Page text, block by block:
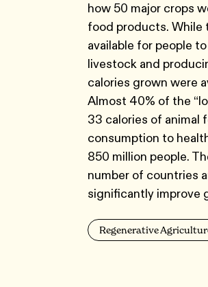
how 50 major crops
food products. While
available for people
livestock and
calories grown were
Almost 40% of the
33 calories of animal
consumption to
850 million people.
number of countries
significantly improve
Regenerative